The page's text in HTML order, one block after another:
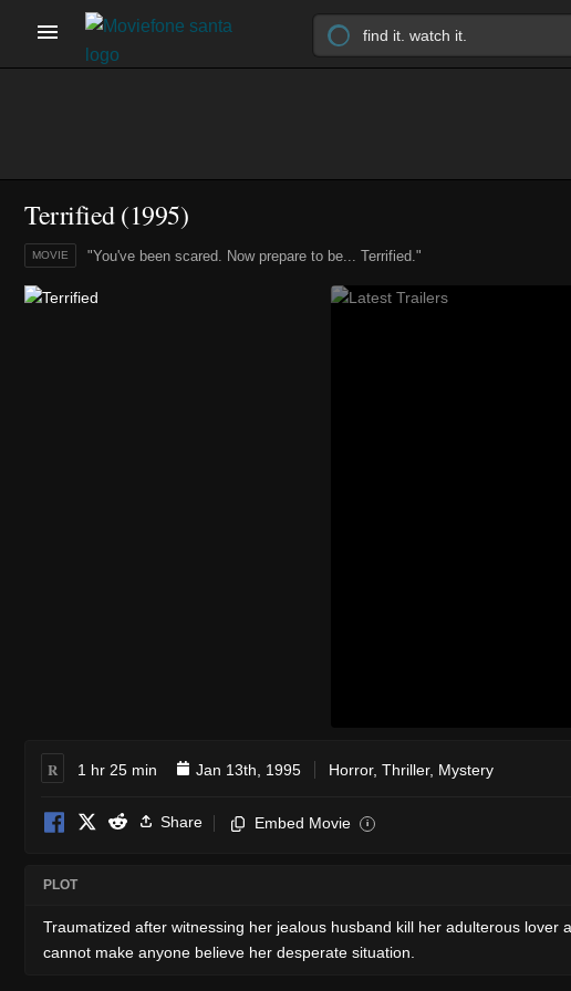
Terrified (1995)
"You've been scared. Now prepare to be... Terrified."
MOVIE
R 1 hr 25 min Jan 13th, 1995 Horror, Thriller, Mystery
Share Embed Movie i
PLOT
Traumatized after witnessing her jealous husband kill her adulterous
cannot make anyone believe her desperate situation.